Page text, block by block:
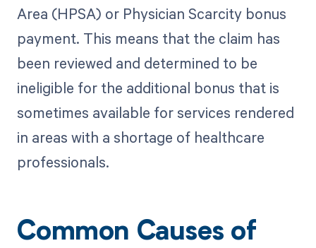
Area (HPSA) or Physician Scarcity bonus
payment. This means that the claim has
been reviewed and determined to be
ineligible for the additional bonus that is
sometimes available for services rendered
in areas with a shortage of healthcare
professionals.
Common Causes of